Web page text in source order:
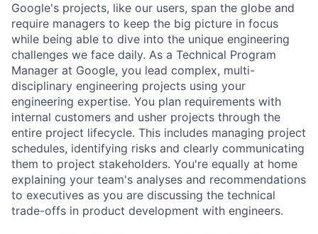
Google's projects, like our users, span the globe and
require managers to keep the big picture in focus
while being able to dive into the unique engineering
challenges we face daily. As a Technical Program
Manager at Google, you lead complex, multi-
disciplinary engineering projects using your
engineering expertise. You plan requirements with
internal customers and usher projects through the
entire project lifecycle. This includes managing project
schedules, identifying risks and clearly communicating
them to project stakeholders. You're equally at home
explaining your team's analyses and recommendations
to executives as you are discussing the technical
trade-offs in product development with engineers.